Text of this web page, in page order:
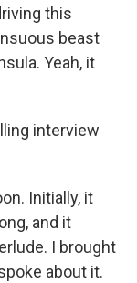
this
beast
Yeah, it
interview
Initially, it
and it
I brought
about it.